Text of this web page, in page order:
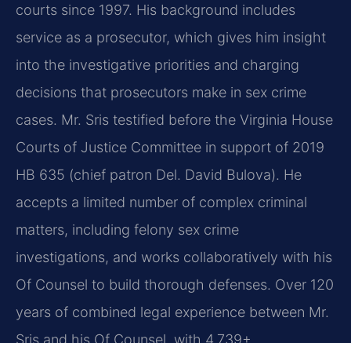
courts since 1997. His background includes
service as a prosecutor, which gives him insight
into the investigative priorities and charging
decisions that prosecutors make in sex crime
cases. Mr. Sris testified before the Virginia House
Courts of Justice Committee in support of 2019
HB 635 (chief patron Del. David Bulova). He
accepts a limited number of complex criminal
matters, including felony sex crime
investigations, and works collaboratively with his
Of Counsel to build thorough defenses. Over 120
years of combined legal experience between Mr.
Sris and his Of Counsel, with 4,739+